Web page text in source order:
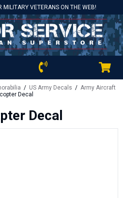
MILITARY VETERANS ON THE WEB!
/ US Army Decals / Army Aircraft
Decal
Decal